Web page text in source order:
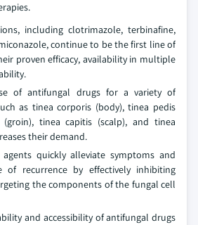
including clotrimazole, terbinafine,
continue to be the first line of
proven efficacy, availability in multiple
of antifungal drugs for a variety of
as tinea corporis (body), tinea pedis
tinea capitis (scalp), and tinea
their demand.
quickly alleviate symptoms and
of recurrence by effectively inhibiting
the components of the fungal cell
and accessibility of antifungal drugs